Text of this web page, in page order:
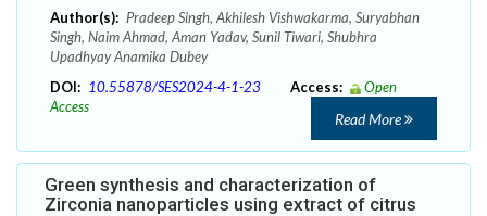
Author(s): Pradeep Singh, Akhilesh Vishwakarma, Suryabhan
Singh, Naim Ahmad, Aman Yadav, Sunil Tiwari, Shubhra
Upadhyay Anamika Dubey
DOI: 10.55878/SES2024-4-1-23 Access:
Open
Access
Read More
Green synthesis and characterization of
Zirconia nanoparticles using extract of citrus